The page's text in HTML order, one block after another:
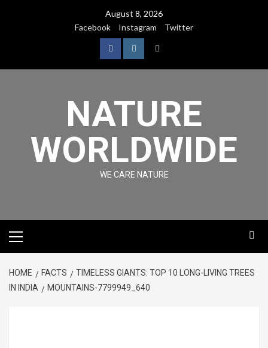
August 8, 2026
Facebook
Instagram Twitter
NATURE
WORLDWIDE
WE CARE NATURE
HOME FACTS
TIMELESS GIANTS: TOP 10 LONG-LIVING TREES
IN INDIA
MOUNTAINS-7799949_640